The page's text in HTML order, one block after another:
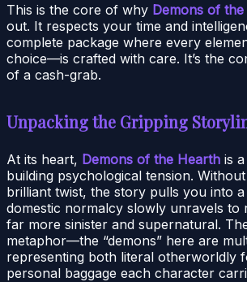
This is the core of why Demons of
out. It respects your time and
complete package where every
choice—is crafted with care. It’s the
of a cash-grab.
Unpacking the Gripping
At its heart, Demons of the Hearth is
building psychological tension.
brilliant twist, the story pulls you into
domestic normalcy slowly unravels to
far more sinister and supernatural.
metaphor—the “demons” here are
representing both literal otherworldly
personal baggage each character